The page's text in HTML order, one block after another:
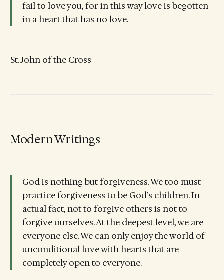
fail to love you, for in this way love is begotten
in a heart that has no love.
St. John of the Cross
Modern Writings
God is nothing but forgiveness. We too must
practice forgiveness to be God’s children. In
actual fact, not to forgive others is not to
forgive ourselves. At the deepest level, we are
everyone else. We can only enjoy the world of
unconditional love with hearts that are
completely open to everyone.